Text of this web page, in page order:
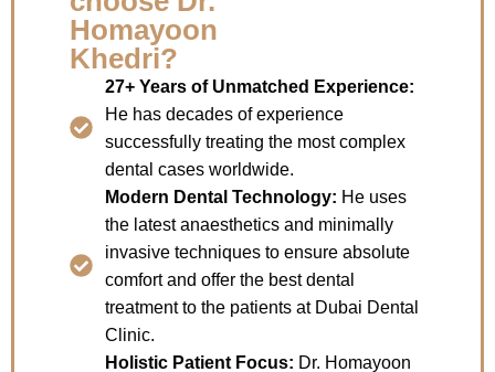
Homayoon
Khedri?
27+ Years of Unmatched Experience:
He has decades of experience
successfully treating the most complex
dental cases worldwide.
Modern Dental Technology: He uses
the latest anaesthetics and minimally
invasive techniques to ensure absolute
comfort and offer the best dental
treatment to the patients at Dubai Dental
Clinic.
Holistic Patient Focus: Dr. Homayoon